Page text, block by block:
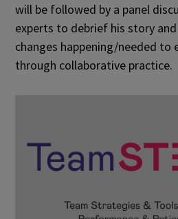
will be followed by a panel
experts to debrief his story
changes happening/needed to
through collaborative practice.